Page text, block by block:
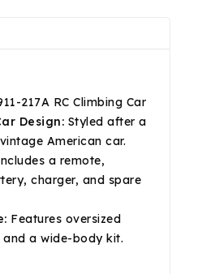
217A RC Climbing Car
Design: Styled after a
American car.
a remote,
charger, and spare
Features oversized
and a wide-body kit.